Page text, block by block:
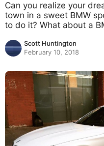
Can you realize your
town in a sweet BMW
to do it? What about a
Scott Huntington
February 10, 2018